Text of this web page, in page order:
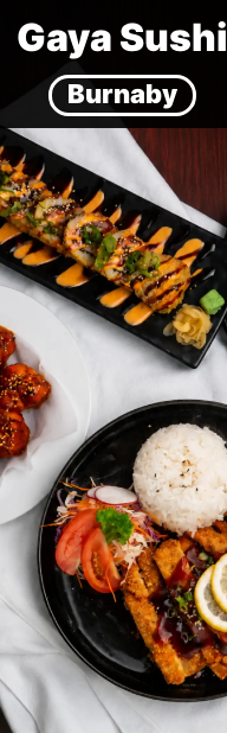
Gaya Sushi
Burnaby